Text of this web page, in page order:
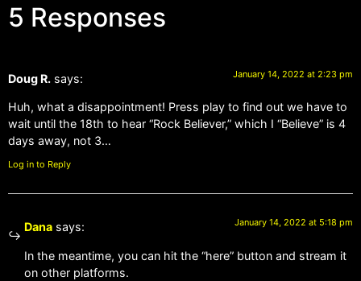
5 Responses
Doug R. says: January 14, 2022 at 2:23 pm
Huh, what a disappointment! Press play to find out we have to
wait until the 18th to hear “Rock Believer,” which I “Believe” is 4
days away, not 3…
Log in to Reply
Dana says: January 14, 2022 at 5:18 pm
In the meantime, you can hit the “here” button and stream it
on other platforms.